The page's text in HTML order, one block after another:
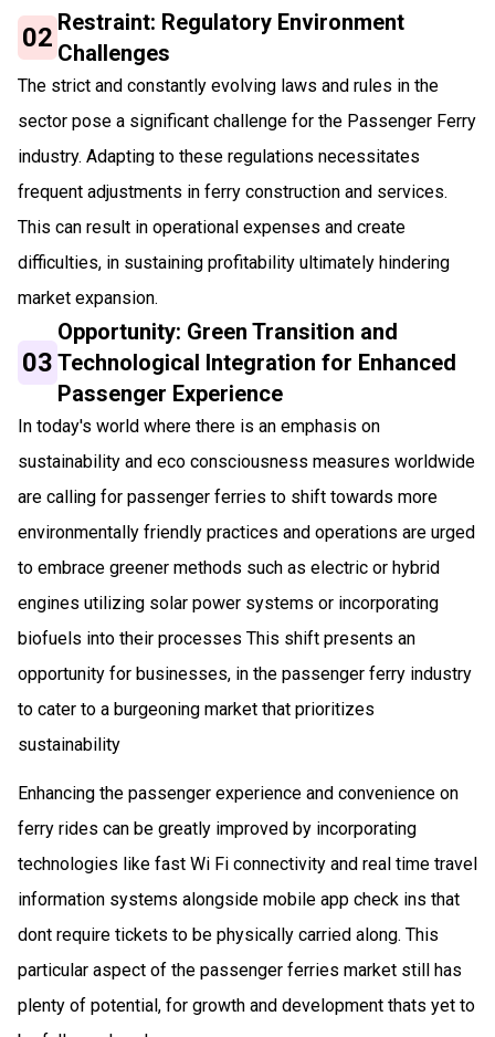
02 Restraint: Regulatory Environment
Challenges
The strict and constantly evolving laws and rules in the
sector pose a significant challenge for the Passenger Ferry
industry. Adapting to these regulations necessitates
frequent adjustments in ferry construction and services.
This can result in operational expenses and create
difficulties, in sustaining profitability ultimately hindering
market expansion.
03
Opportunity: Green Transition and
Technological Integration for Enhanced
Passenger Experience
In today's world where there is an emphasis on
sustainability and eco consciousness measures worldwide
are calling for passenger ferries to shift towards more
environmentally friendly practices and operations are urged
to embrace greener methods such as electric or hybrid
engines utilizing solar power systems or incorporating
biofuels into their processes This shift presents an
opportunity for businesses, in the passenger ferry industry
to cater to a burgeoning market that prioritizes
sustainability
Enhancing the passenger experience and convenience on
ferry rides can be greatly improved by incorporating
technologies like fast Wi Fi connectivity and real time travel
information systems alongside mobile app check ins that
dont require tickets to be physically carried along. This
particular aspect of the passenger ferries market still has
plenty of potential, for growth and development thats yet to